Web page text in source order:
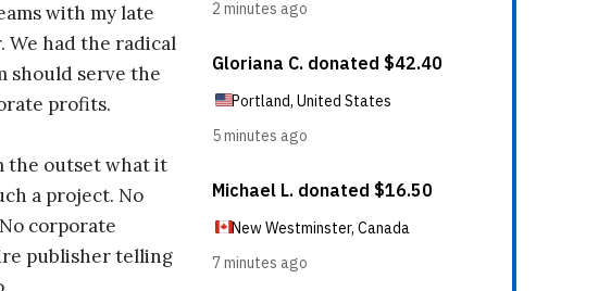
with my late
We had the radical
should serve the
profits.
the outset what it
a project. No
corporate
publisher telling